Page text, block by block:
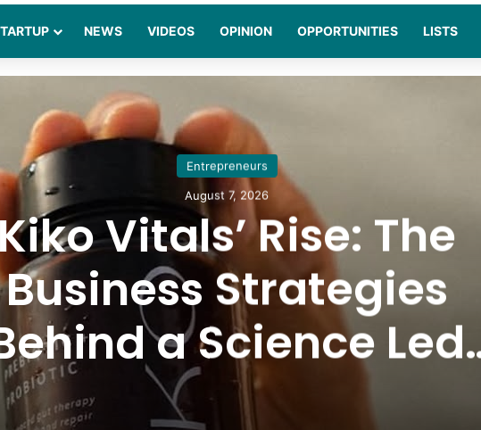
NEWS VIDEOS OPINION OPPORTUNITIES LISTS
Entrepreneurs
August 7, 2026
Kiko Vitals’ Rise: The
Business Strategies
a Science Led
Wellness Brand